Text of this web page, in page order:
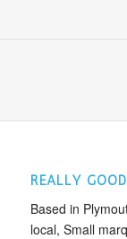
REALLY
Based in
local, Small